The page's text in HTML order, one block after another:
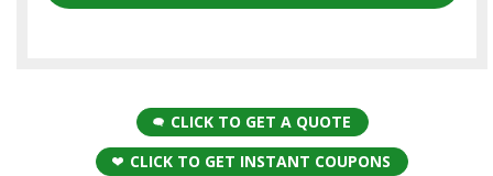
CLICK TO GET A QUOTE
CLICK TO GET INSTANT COUPONS